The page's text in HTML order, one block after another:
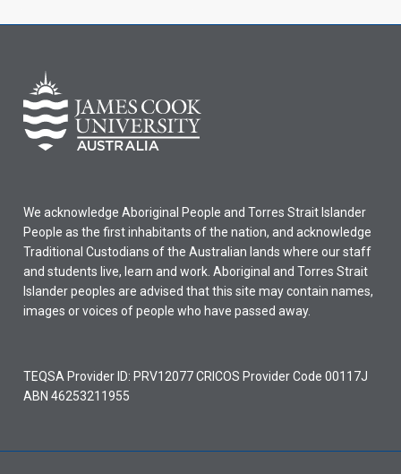
We acknowledge Aboriginal People and Torres Strait Islander
People as the first inhabitants of the nation, and acknowledge
Traditional Custodians of the Australian lands where our staff
and students live, learn and work. Aboriginal and Torres Strait
Islander peoples are advised that this site may contain names,
images or voices of people who have passed away.
TEQSA Provider ID: PRV12077 CRICOS Provider Code 00117J
ABN 46253211955